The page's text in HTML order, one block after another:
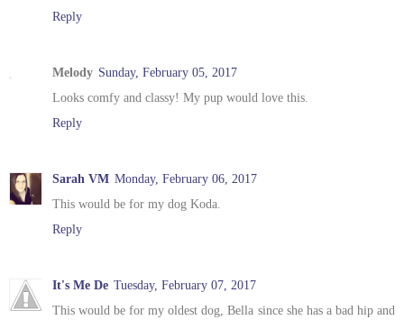
Reply
Melody Sunday, February 05, 2017
Looks comfy and classy! My pup would love this.
Reply
Sarah VM Monday, February 06, 2017
This would be for my dog Koda.
Reply
It's Me De Tuesday, February 07, 2017
This would be for my oldest dog, Bella since she has a bad hip and